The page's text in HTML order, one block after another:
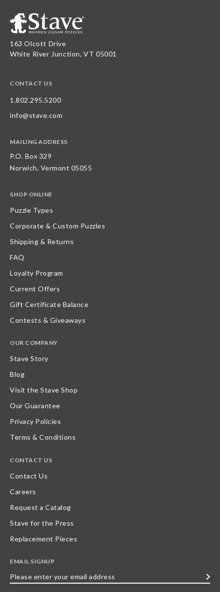
163 Olcott Drive
White River Junction, VT 05001
CONTACT US
1.802.295.5200
info@stave.com
MAILING ADDRESS
P.O. Box 329
Norwich, Vermont 05055
SHOP ONLINE
Puzzle Types
Corporate & Custom Puzzles
Shipping & Returns
FAQ
Loyalty Program
Current Offers
Gift Certificate Balance
Contests & Giveaways
OUR COMPANY
Stave Story
Blog
Visit the Stave Shop
Our Guarantee
Privacy Policies
Terms & Conditions
CONTACT US
Contact Us
Careers
Request a Catalog
Stave for the Press
Replacement Pieces
EMAIL SIGNUP